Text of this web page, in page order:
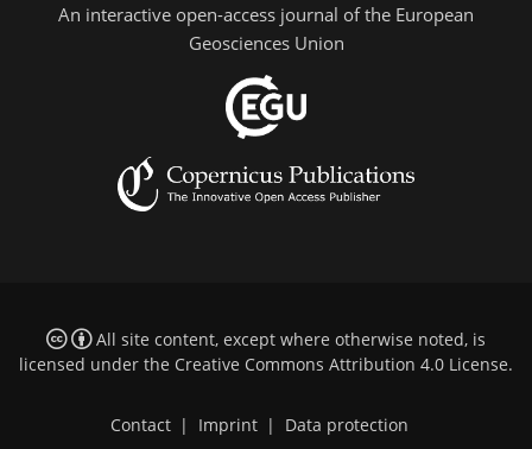
An interactive open-access journal of the European
Geosciences Union
All site content, except where otherwise noted, is
licensed under the Creative Commons Attribution 4.0 License.
Contact | Imprint | Data protection